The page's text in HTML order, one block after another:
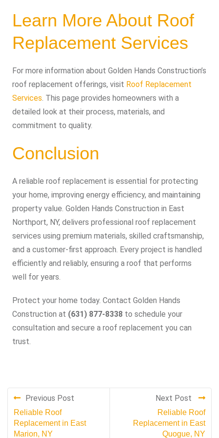
Learn More About Roof
Replacement Services
For more information about Golden Hands Construction’s
roof replacement offerings, visit Roof Replacement
Services. This page provides homeowners with a
detailed look at their process, materials, and
commitment to quality.
Conclusion
A reliable roof replacement is essential for protecting
your home, improving energy efficiency, and maintaining
property value. Golden Hands Construction in East
Northport, NY, delivers professional roof replacement
services using premium materials, skilled craftsmanship,
and a customer-first approach. Every project is handled
efficiently and reliably, ensuring a roof that performs
well for years.
Protect your home today. Contact Golden Hands
Construction at (631) 877-8338 to schedule your
consultation and secure a roof replacement you can
trust.
Previous Post
Reliable Roof
Replacement in East
Marion, NY
Next Post
Reliable Roof
Replacement in East
Quogue, NY